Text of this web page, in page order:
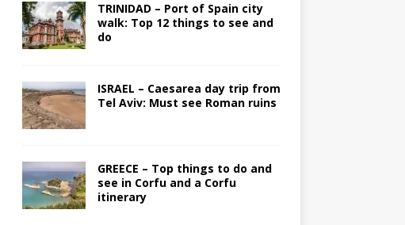
TRINIDAD – Port of Spain city
walk: Top 12 things to see and
do
ISRAEL – Caesarea day trip from
Tel Aviv: Must see Roman ruins
GREECE – Top things to do and
see in Corfu and a Corfu
itinerary